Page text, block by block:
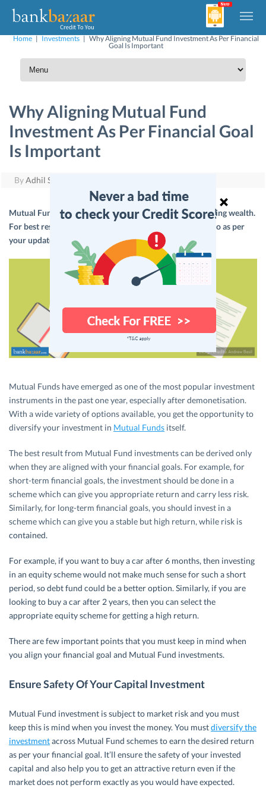
Home | Investments | Why Aligning Mutual Fund Investment As Per Financial
Goal Is Important
Why Aligning Mutual Fund
Investment As Per Financial Goal
Is Important
ByAdhil Shetty
Mutual Funds if aligned with financial goals help in creating wealth.
For best results, you should align the investment portfolio as per
your updated financial situation.
Mutual Funds have emerged as one of the most popular investment
instruments in the past one year, especially after demonetisation.
With a wide variety of options available, you get the opportunity to
diversify your investment in Mutual Funds itself.
The best result from Mutual Fund investments can be derived only
when they are aligned with your financial goals. For example, for
short-term financial goals, the investment should be done in a
scheme which can give you appropriate return and carry less risk.
Similarly, for long-term financial goals, you should invest in a
scheme which can give you a stable but high return, while risk is
contained.
For example, if you want to buy a car after 6 months, then investing
in an equity scheme would not make much sense for such a short
period, so debt fund could be a better option. Similarly, if you are
looking to buy a car after 2 years, then you can select the
appropriate equity scheme for getting a high return.
There are few important points that you must keep in mind when
you align your financial goal and Mutual Fund investments.
Ensure Safety Of Your Capital Investment
Mutual Fund investment is subject to market risk and you must
keep this is mind when you invest the money. You mustdiversify the
investmentacross Mutual Fund schemes to earn the desired return
as per your financial goal. It’ll ensure the safety of your invested
capital and also help you to get an attractive return even if the
market does not perform exactly as you would have expected.